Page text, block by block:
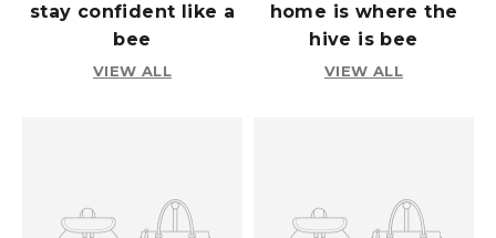
stay confident like a
bee
VIEW ALL
home is where the
hive is bee
VIEW ALL